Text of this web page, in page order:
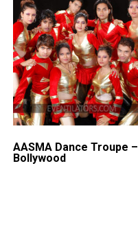
AASMA Dance Troupe –
Bollywood